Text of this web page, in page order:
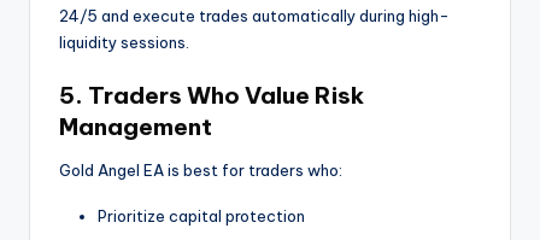
24/5 and execute trades automatically during high-
liquidity sessions.
5. Traders Who Value Risk
Management
Gold Angel EA is best for traders who:
Prioritize capital protection